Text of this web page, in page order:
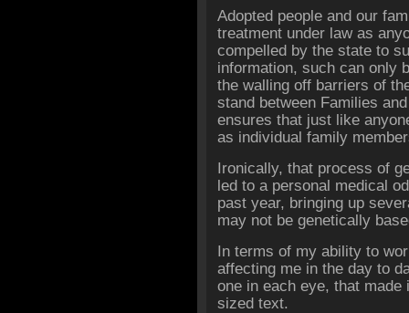
Adopted people and our
treatment under law as
compelled by the state to
information, such can only
the walling off barriers of
stand between Families
ensures that just like
as individual family
Ironically, that process of
led to a personal medical
past year, bringing up
may not be genetically
In terms of my ability to
affecting me in the day to
one in each eye, that
sized text.